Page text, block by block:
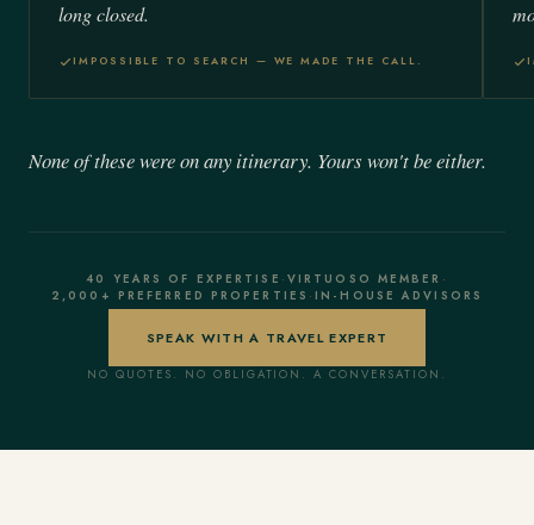
long closed.
IMPOSSIBLE TO SEARCH — WE MADE THE CALL.
None of these were on any itinerary. Yours won't be either.
40 YEARS OF EXPERTISE · VIRTUOSO MEMBER ·
2,000+ PREFERRED PROPERTIES ·IN-HOUSE ADVISORS
SPEAK WITH A TRAVEL EXPERT
NO QUOTES. NO OBLIGATION. A CONVERSATION.